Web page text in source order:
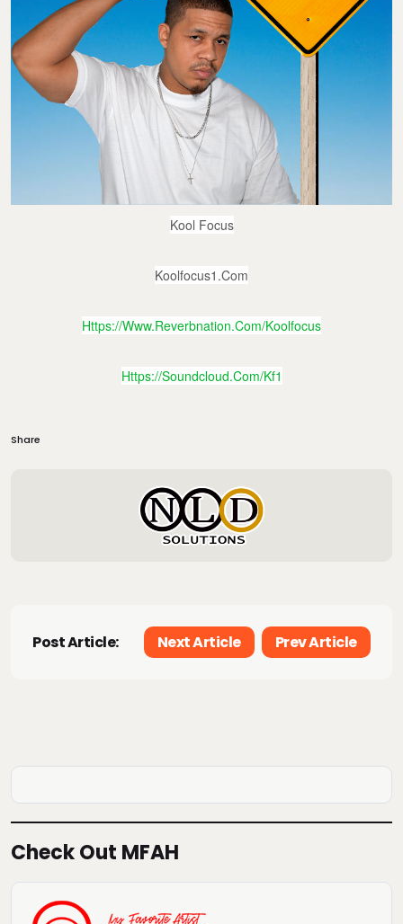
Kool Focus
Koolfocus1.com
Https://www.reverbnation.com/koolfocus
Https://soundcloud.com/kf1
Share
Post Article: Next Article Prev Article
Check Out MFAH